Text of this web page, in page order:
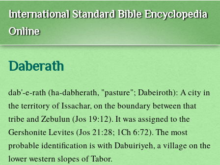
International Standard Bible Encyclopedia
Online
Daberath
dab'-e-rath (ha-dabherath, "pasture"; Dabeiroth): A city in
the territory of Issachar, on the boundary between that
tribe and Zebulun (Jos 19:12). It was assigned to the
Gershonite Levites (Jos 21:28; 1Ch 6:72). The most
probable identification is with Dabuiriyeh, a village on the
lower western slopes of Tabor.